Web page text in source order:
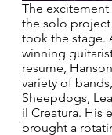
The excitement
the solo
took the stage.
winning
resume,
variety of
Sheepdogs,
il Creatura. His
brought a